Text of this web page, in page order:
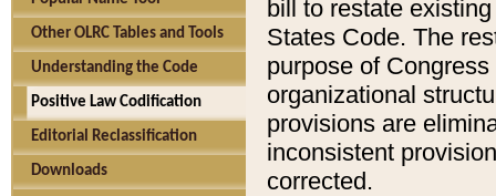
Other OLRC Tables and Tools
Understanding the Code
Positive Law Codification
Editorial Reclassification
Downloads
bill to restate
States Code. The
purpose of
organizational
provisions are
inconsistent
corrected.